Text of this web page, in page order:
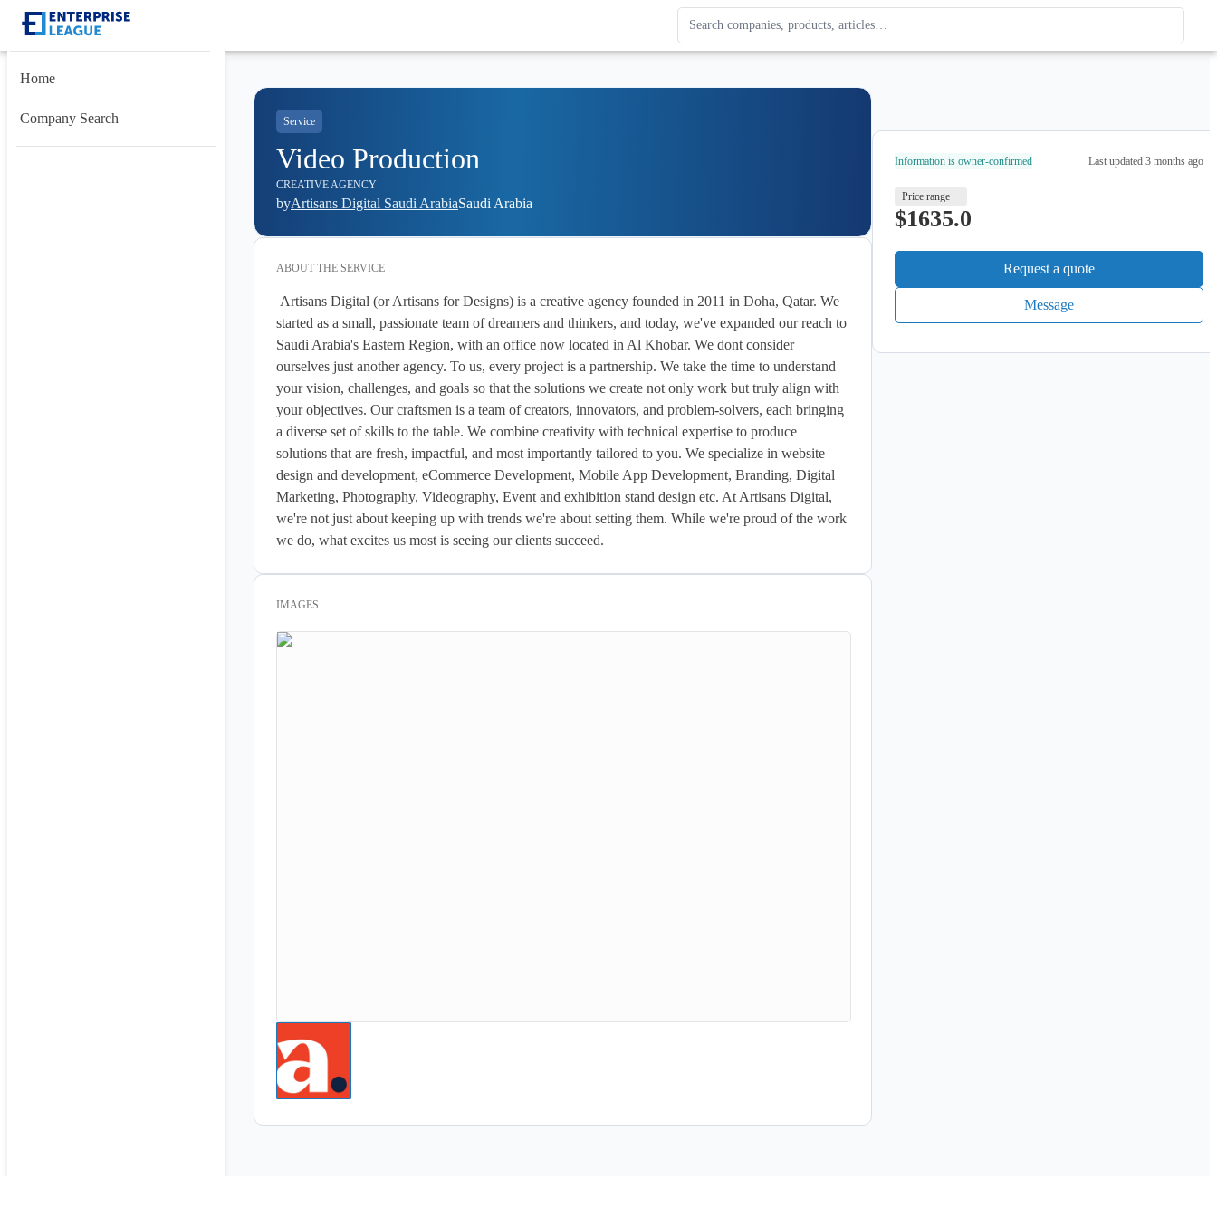
Search Enterprise League
Results update as you type. Use up and down arrows to review, Enter to open.
Home
Company Search Service
Video Production
CREATIVE AGENCY
byArtisans Digital Saudi ArabiaSaudi Arabia
ABOUT THE SERVICE
started as a small, passionate team of dreamers and thinkers, and today, we've expanded our reach to
Saudi Arabia's Eastern Region, with an office now located in Al Khobar. We dont consider
ourselves just another agency. To us, every project is a partnership. We take the time to understand
your vision, challenges, and goals so that the solutions we create not only work but truly align with
your objectives. Our craftsmen is a team of creators, innovators, and problem-solvers, each bringing
a diverse set of skills to the table. We combine creativity with technical expertise to produce
solutions that are fresh, impactful, and most importantly tailored to you. We specialize in website
design and development, eCommerce Development, Mobile App Development, Branding, Digital
Marketing, Photography, Videography, Event and exhibition stand design etc. At Artisans Digital,
we're not just about keeping up with trends we're about setting them. While we're proud of the work
we do, what excites us most is seeing our clients succeed.
IMAGES
Information is owner-confirmed Last updated 3 months ago
Price range
$1635.0
Request a quote
Message